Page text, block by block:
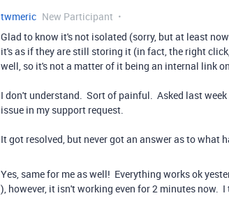
twmeric New Participant
Glad to know it's not isolated (sorry, but at least
it's as if they are still storing it (in fact, the right
well, so it's not a matter of it being an internal link
I don't understand. Sort of painful. Asked last
issue in my support request.
It got resolved, but never got an answer as to what
Yes, same for me as well! Everything works ok
), however, it isn't working even for 2 minutes